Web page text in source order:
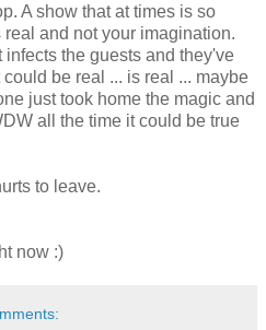
A show that at times is so
and not your imagination.
infects the guests and they've
be real ... is real ... maybe
just took home the magic and
all the time it could be true
to leave.
now :)